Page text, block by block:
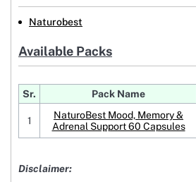
Naturobest
Available Packs
Sr. Pack Name
1
NaturoBest Mood, Memory &
Adrenal Support 60 Capsules
Disclaimer: